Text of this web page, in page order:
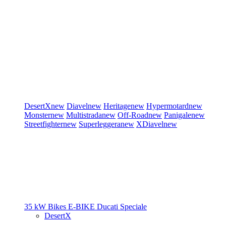
DesertXnew Diavelnew Heritagenew Hypermotardnew
Monsternew Multistradanew Off-Roadnew Panigalenew
Streetfighternew Superleggeranew XDiavelnew
35 kW Bikes E-BIKE Ducati Speciale
DesertX